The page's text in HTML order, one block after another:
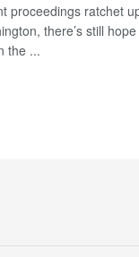
proceedings ratchet
there’s still
the ...